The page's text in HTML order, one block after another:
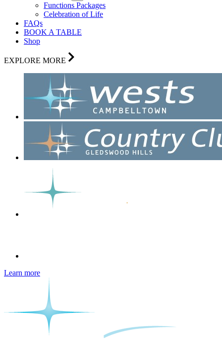
Functions Packages
Celebration of Life
FAQs
BOOK A TABLE
Shop
EXPLORE MORE
Learn more